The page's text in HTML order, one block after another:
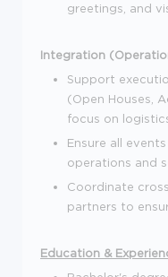
greetings, and
Integration
Support
(Open Houses,
focus on
Ensure all
operations and
Coordinate
partners to
Education &